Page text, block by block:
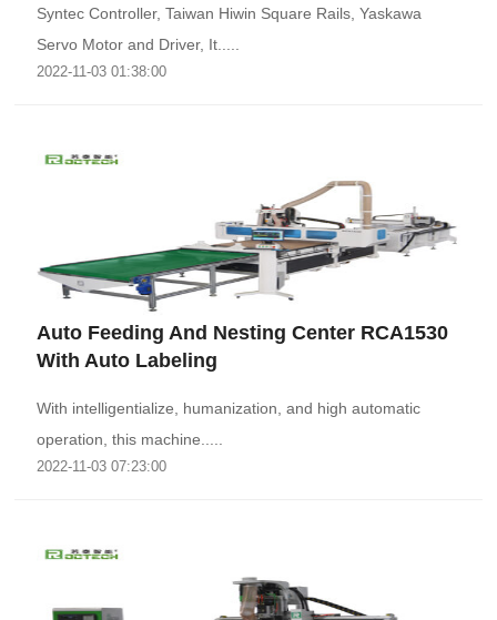
Syntec Controller, Taiwan Hiwin Square Rails, Yaskawa
Servo Motor and Driver, It.....
2022-11-03 01:38:00
Auto Feeding And Nesting Center RCA1530
With Auto Labeling
With intelligentialize, humanization, and high automatic
operation, this machine.....
2022-11-03 07:23:00